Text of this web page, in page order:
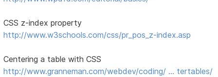
CSS z-index property
http://www.w3schools.com/css/pr_pos_z-index.asp
Centering a table with CSS
http://www.granneman.com/webdev/coding/ … tertables/